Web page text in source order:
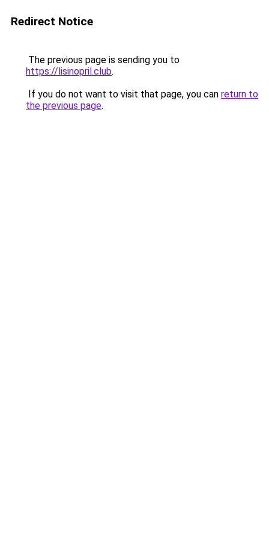
Redirect Notice
The previous page is sending you to
https://lisinopril.club.
If you do not want to visit that page, you can return to
the previous page.